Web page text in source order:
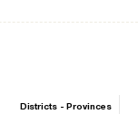
Districts - Provinces